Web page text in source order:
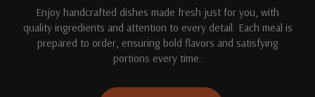
Enjoy handcrafted dishes made fresh just for you, with
quality ingredients and attention to every detail. Each meal is
prepared to order, ensuring bold flavors and satisfying
portions every time.